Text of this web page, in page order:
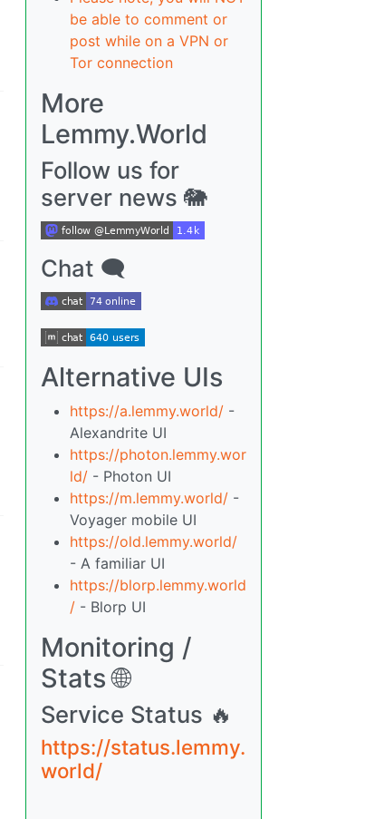
be able to comment or
post while on a VPN or
Tor connection
More
Lemmy.World
Follow us for
server news 🐘
Chat 🗨
Alternative UIs
https://a.lemmy.world/ -
Alexandrite UI
https://photon.lemmy.wor
ld/ - Photon UI
https://m.lemmy.world/ -
Voyager mobile UI
https://old.lemmy.world/
- A familiar UI
https://blorp.lemmy.world
/ - Blorp UI
Monitoring /
Stats 🌐
Service Status 🔥
https://status.lemmy.
world/